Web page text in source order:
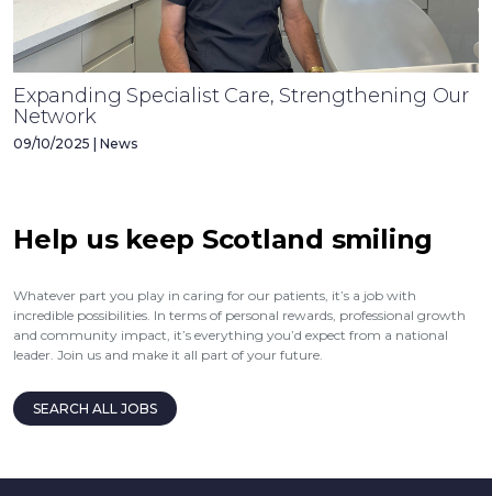
Expanding Specialist Care, Strengthening Our
Network
09/10/2025 | News
Help us keep Scotland smiling
Whatever part you play in caring for our patients, it’s a job with
incredible possibilities. In terms of personal rewards, professional growth
and community impact, it’s everything you’d expect from a national
leader. Join us and make it all part of your future.
SEARCH ALL JOBS